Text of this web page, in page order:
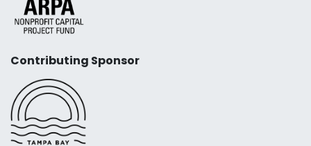
Contributing Sponsor